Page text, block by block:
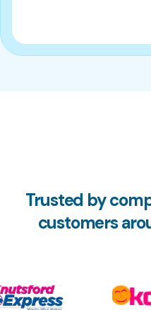
Trusted by
customers